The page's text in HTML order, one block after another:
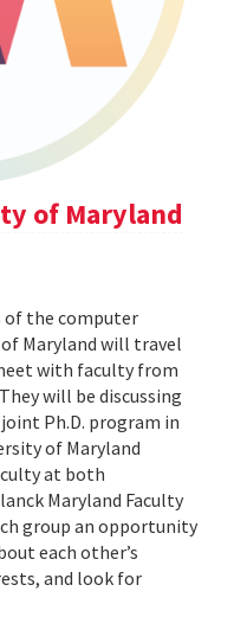
of Maryland
of the computer
Maryland will travel
with faculty from
will be discussing
Ph.D. program in
of Maryland
at both
Maryland Faculty
group an opportunity
each other’s
and look for